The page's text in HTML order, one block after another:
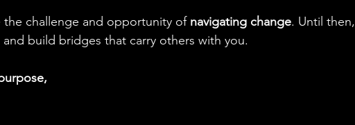
the challenge and opportunity of navigating change. Until then,
build bridges that carry others with you.